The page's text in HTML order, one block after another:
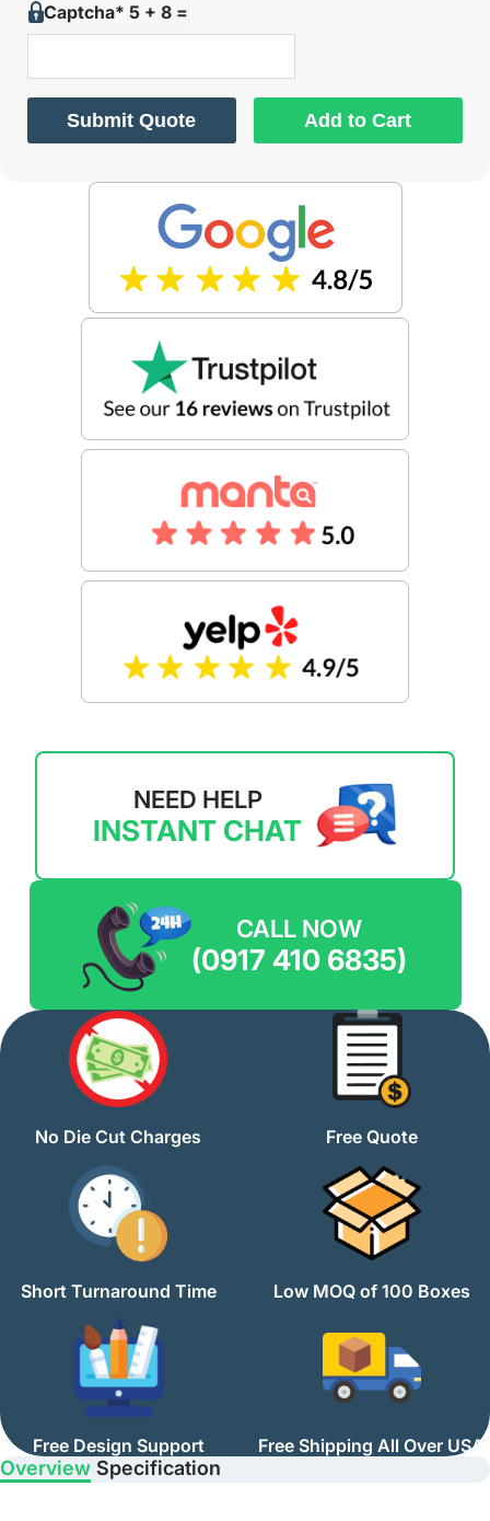
Captcha* 5 + 8 =
Submit Quote Add to Cart
NEED HELP
INSTANT CHAT
CALL NOW
(0917 410 6835)
No Die Cut Charges Free Quote
Short Turnaround Time Low MOQ of 100 Boxes
Free Design Support Free Shipping All Over USA
Overview Specification